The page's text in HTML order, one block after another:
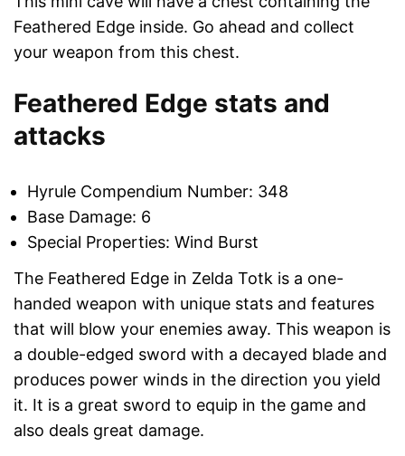
Feathered Edge inside. Go ahead and collect
your weapon from this chest.
Feathered Edge stats and
attacks
Hyrule Compendium Number: 348
Base Damage: 6
Special Properties: Wind Burst
The Feathered Edge in Zelda Totk is a one-
handed weapon with unique stats and features
that will blow your enemies away. This weapon is
a double-edged sword with a decayed blade and
produces power winds in the direction you yield
it. It is a great sword to equip in the game and
also deals great damage.